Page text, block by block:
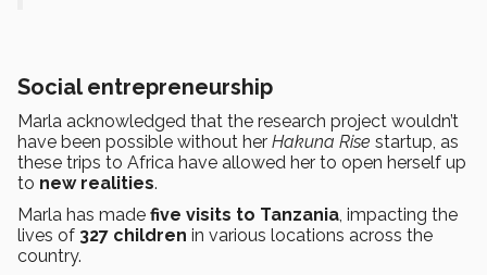
Social entrepreneurship
Marla acknowledged that the research project wouldn’t
have been possible without her Hakuna Rise startup, as
these trips to Africa have allowed her to open herself up
to new realities.
Marla has made five visits to Tanzania, impacting the
lives of 327 children in various locations across the
country.